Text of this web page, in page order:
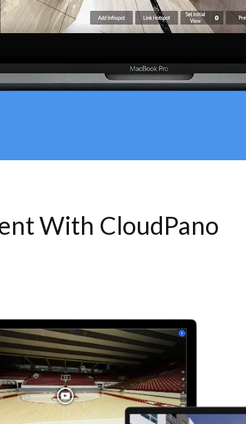
With CloudPano